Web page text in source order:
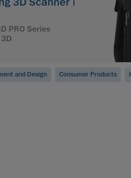
PRO Series
and Design Consumer Products